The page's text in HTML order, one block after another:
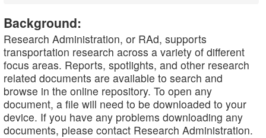
Background:
Research Administration, or RAd, supports
transportation research across a variety of different
focus areas. Reports, spotlights, and other research
related documents are available to search and
browse in the online repository. To open any
document, a file will need to be downloaded to your
device. If you have any problems downloading any
documents, please contact Research Administration.